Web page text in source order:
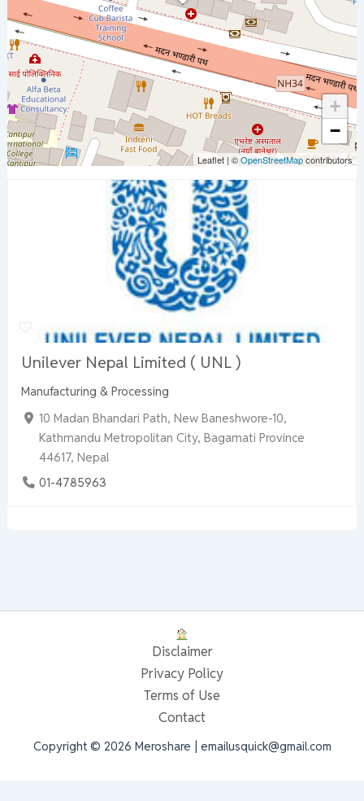
Unilever Nepal Limited ( UNL )
Manufacturing & Processing
10 Madan Bhandari Path, New Baneshwore-10,
Kathmandu Metropolitan City, Bagamati Province
44617, Nepal
01-4785963
+
−
Leaflet | ©OpenStreetMapcontributors
Disclaimer
Privacy Policy
Terms of Use
Contact
Copyright © 2026 Meroshare | emailusquick@gmail.com